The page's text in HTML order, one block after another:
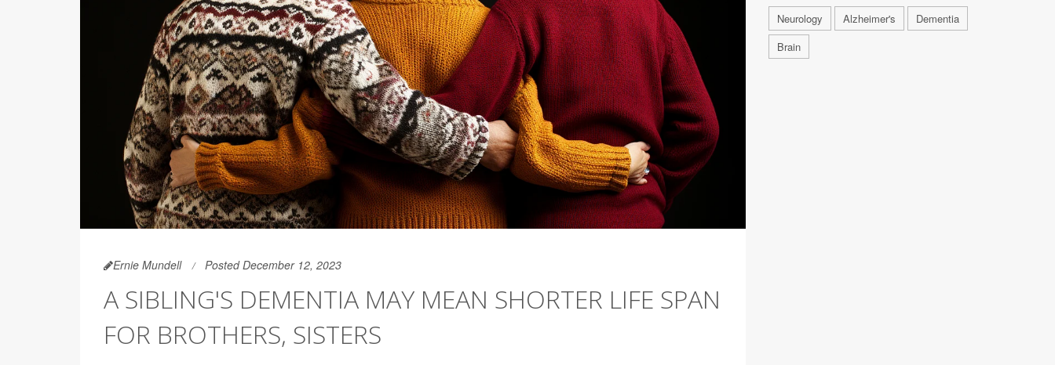
Ernie Mundell Posted December 12, 2023
A SIBLING'S DEMENTIA MAY MEAN SHORTER LIFE SPAN
FOR BROTHERS, SISTERS
Neurology Alzheimer's
Dementia
Brain